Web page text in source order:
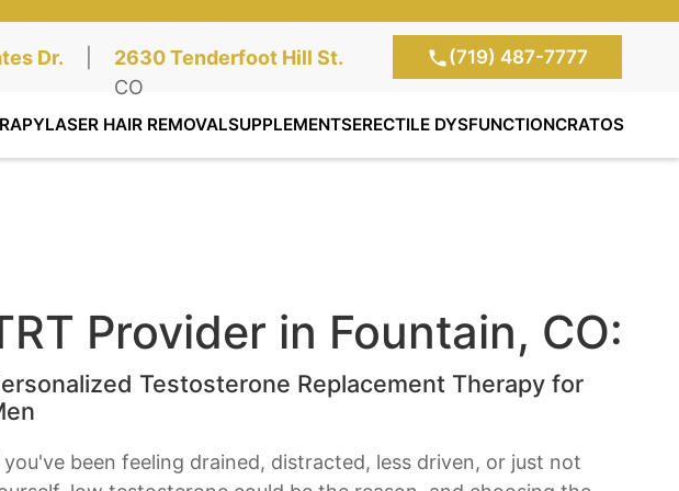
Dr.
CO Southgate Clinic:
2630 Tenderfoot Hill St.
STE 100, Colorado Springs,
CO
(719) 487-7777
LASER HAIR REMOVALSUPPLEMENTSERECTILE DYSFUNCTIONCRATOS
Provider in Fountain, CO:
Testosterone Replacement Therapy for
you've been feeling drained, distracted, less driven, or just not